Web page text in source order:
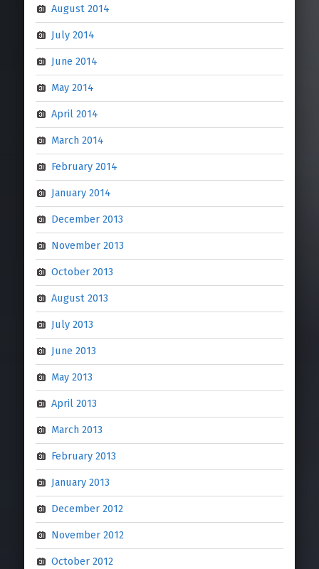
August 2014
July 2014
June 2014
May 2014
April 2014
March 2014
February 2014
January 2014
December 2013
November 2013
October 2013
August 2013
July 2013
June 2013
May 2013
April 2013
March 2013
February 2013
January 2013
December 2012
November 2012
October 2012